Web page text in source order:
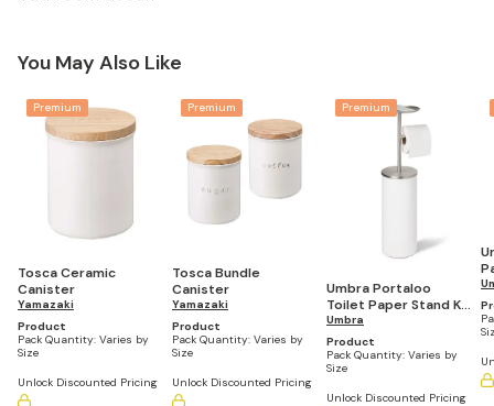
You May Also Like
Premium
Tosca Ceramic
Canister
Yamazaki
Product
Pack Quantity: Varies by
Size
Unlock Discounted Pricing
Premium
Tosca Bundle
Canister
Yamazaki
Product
Pack Quantity: Varies by
Size
Unlock Discounted Pricing
Premium
Umbra Portaloo
Toilet Paper Stand Kd
Wht/Nkl
Umbra
Product
Pack Quantity: Varies by
Size
Unlock Discounted Pricing